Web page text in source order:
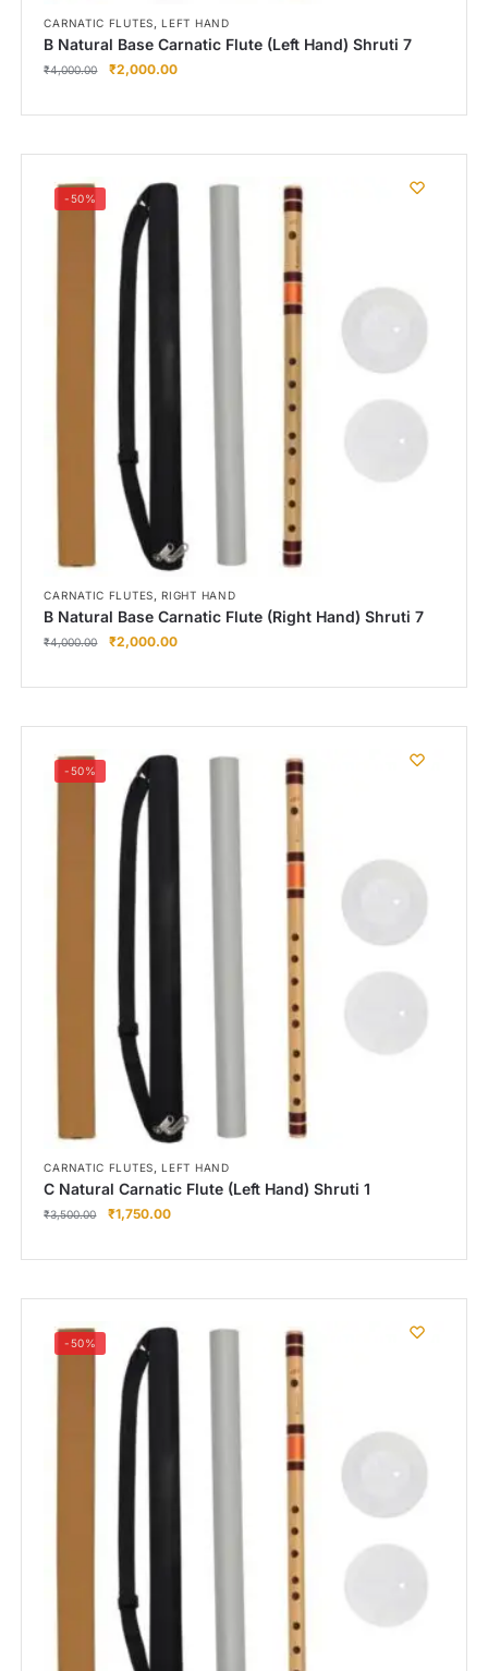
CARNATIC FLUTES,LEFT HAND
B Natural Base Carnatic Flute (Left Hand) Shruti 7
₹4,000.00 ₹2,000.00
-50%
CARNATIC FLUTES,RIGHT HAND
B Natural Base Carnatic Flute (Right Hand) Shruti 7
₹4,000.00 ₹2,000.00
-50%
CARNATIC FLUTES,LEFT HAND
C Natural Carnatic Flute (Left Hand) Shruti 1
₹3,500.00 ₹1,750.00
-50%